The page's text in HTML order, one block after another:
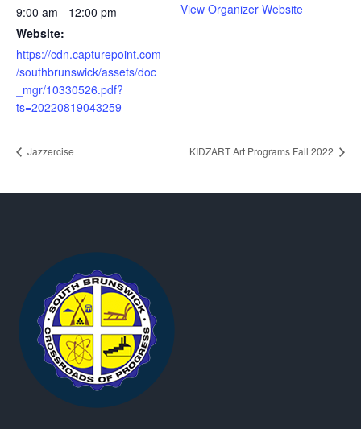
9:00 am - 12:00 pm
Website:
https://cdn.capturepoint.com
/southbrunswick/assets/doc
_mgr/10330526.pdf?
ts=20220819043259
View Organizer Website
Jazzercise KIDZART Art Programs Fall 2022